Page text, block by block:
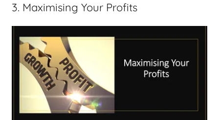
3. Maximising Your Profits